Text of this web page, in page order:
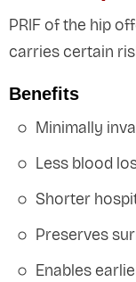
PRIF of the hip
carries certain
Benefits
Minimally
Less blood
Shorter
Preserves
Enables